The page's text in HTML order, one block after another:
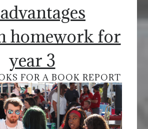
homework for
year 3
FOR A BOOK REPORT